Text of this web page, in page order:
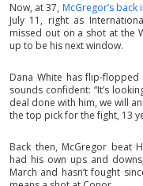
Now, at 37, McGregor’s
July 11, right as
missed out on a shot at the
up to be his next window.
Dana White has flip-
sounds confident: “It’s
deal done with him, we will
the top pick for the fight, 13
Back then, McGregor beat
had his own ups and
March and hasn’t fought